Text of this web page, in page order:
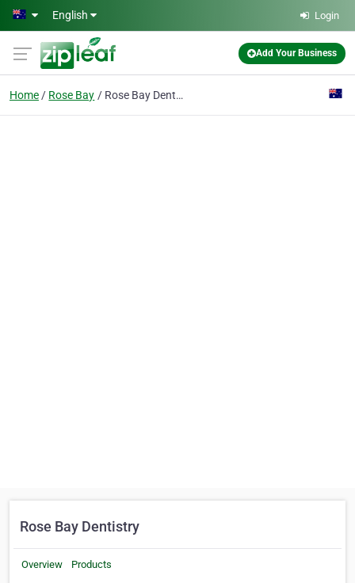
Skip to main content
English Login
Add Your Business
Home Rose Bay Rose Bay Dentistry
Rose Bay Dentistry
Overview Products